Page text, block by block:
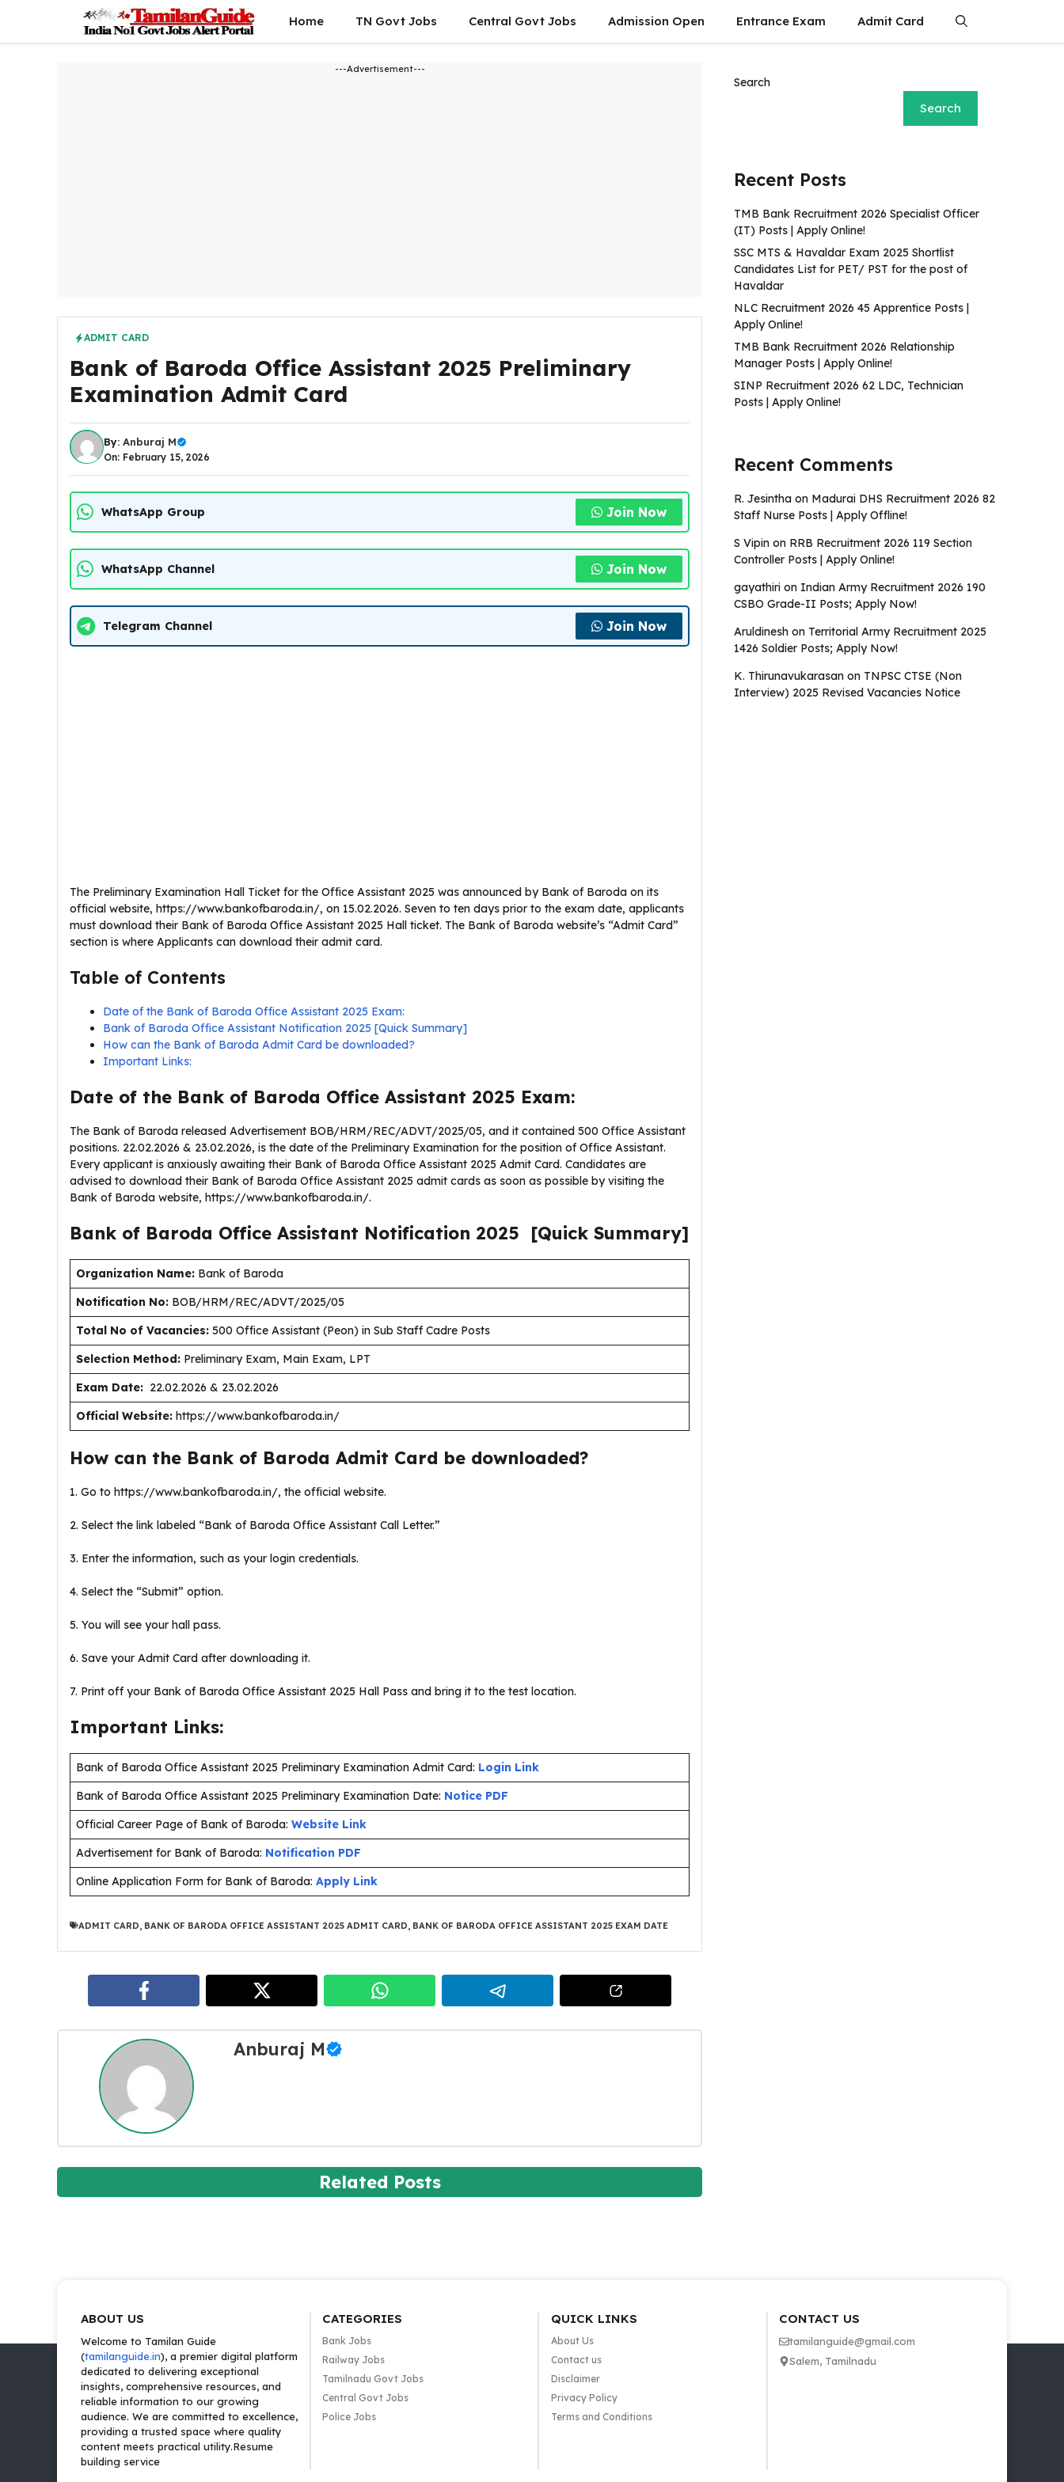
content
Home TN Govt Jobs Central Govt Jobs Admission Open Entrance Exam Admit Card
---Advertisement---
ADMIT CARD
Bank of Baroda Office Assistant 2025 Preliminary
Examination Admit Card
By: Anburaj M
On: February 15, 2026
WhatsApp Group Join Now
WhatsApp Channel Join Now
Telegram Channel Join Now
The Preliminary Examination Hall Ticket for the Office Assistant 2025 was announced by Bank of Baroda on its
official website, https://www.bankofbaroda.in/, on 15.02.2026. Seven to ten days prior to the exam date, applicants
must download their Bank of Baroda Office Assistant 2025 Hall ticket. The Bank of Baroda website’s “Admit Card”
section is where Applicants can download their admit card.
Table of Contents
Date of the Bank of Baroda Office Assistant 2025 Exam:
Bank of Baroda Office Assistant Notification 2025 [Quick Summary]
How can the Bank of Baroda Admit Card be downloaded?
Important Links:
Date of the Bank of Baroda Office Assistant 2025 Exam:
The Bank of Baroda released Advertisement BOB/HRM/REC/ADVT/2025/05, and it contained 500 Office Assistant
positions. 22.02.2026 & 23.02.2026, is the date of the Preliminary Examination for the position of Office Assistant.
Every applicant is anxiously awaiting their Bank of Baroda Office Assistant 2025 Admit Card. Candidates are
advised to download their Bank of Baroda Office Assistant 2025 admit cards as soon as possible by visiting the
Bank of Baroda website, https://www.bankofbaroda.in/.
Bank of Baroda Office Assistant Notification 2025 [Quick Summary]
Organization Name: Bank of Baroda
Notification No: BOB/HRM/REC/ADVT/2025/05
Total No of Vacancies: 500 Office Assistant (Peon) in Sub Staff Cadre Posts
Selection Method: Preliminary Exam, Main Exam, LPT
Exam Date: 22.02.2026 & 23.02.2026
Official Website: https://www.bankofbaroda.in/
How can the Bank of Baroda Admit Card be downloaded?
1. Go to https://www.bankofbaroda.in/, the official website.
2. Select the link labeled “Bank of Baroda Office Assistant Call Letter.”
3. Enter the information, such as your login credentials.
4. Select the “Submit” option.
5. You will see your hall pass.
6. Save your Admit Card after downloading it.
7. Print off your Bank of Baroda Office Assistant 2025 Hall Pass and bring it to the test location.
Important Links:
Bank of Baroda Office Assistant 2025 Preliminary Examination Admit Card: Login Link
Bank of Baroda Office Assistant 2025 Preliminary Examination Date: Notice PDF
Official Career Page of Bank of Baroda: Website Link
Advertisement for Bank of Baroda: Notification PDF
Online Application Form for Bank of Baroda: Apply Link
ADMIT CARD BANK OF BARODA OFFICE ASSISTANT 2025 ADMIT CARD BANK OF BARODA OFFICE ASSISTANT 2025 EXAM DATE
Anburaj M
Related Posts
Search
Search
Recent Posts
TMB Bank Recruitment 2026 Specialist Officer
(IT) Posts | Apply Online!
SSC MTS & Havaldar Exam 2025 Shortlist
Candidates List for PET/ PST for the post of
Havaldar
NLC Recruitment 2026 45 Apprentice Posts |
Apply Online!
TMB Bank Recruitment 2026 Relationship
Manager Posts | Apply Online!
SINP Recruitment 2026 62 LDC, Technician
Posts | Apply Online!
Recent Comments
R. Jesintha on Madurai DHS Recruitment 2026 82
Staff Nurse Posts | Apply Offline!
S Vipin on RRB Recruitment 2026 119 Section
Controller Posts | Apply Online!
gayathiri on Indian Army Recruitment 2026 190
CSBO Grade-II Posts; Apply Now!
Aruldinesh on Territorial Army Recruitment 2025
1426 Soldier Posts; Apply Now!
K. Thirunavukarasan on TNPSC CTSE (Non
Interview) 2025 Revised Vacancies Notice
ABOUT US
Welcome to Tamilan Guide
(tamilanguide.in), a premier digital platform
dedicated to delivering exceptional
insights, comprehensive resources, and
reliable information to our growing
audience. We are committed to excellence,
providing a trusted space where quality
content meets practical utility.Resume
building service
CATEGORIES
Bank Jobs
Railway Jobs
Tamilnadu Govt Jobs
Central Govt Jobs
Police Jobs
QUICK LINKS
About Us
Contact us
Disclaimer
Privacy Policy
Terms and Conditions
CONTACT US
tamilanguide@gmail.com
Salem, Tamilnadu